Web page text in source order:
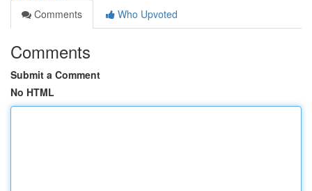
Comments
Who Upvoted
Comments
Submit a Comment
No HTML